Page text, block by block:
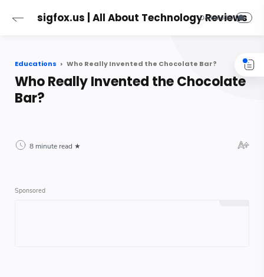
sigfox.us | All About Technology Reviews
Educations Who Really Invented the Chocolate Bar?
Who Really Invented the Chocolate
Bar?
8 minute read